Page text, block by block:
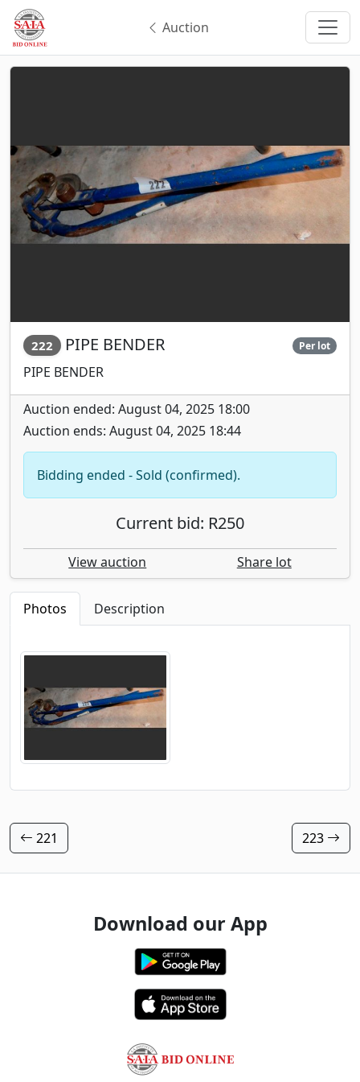
Auction
222 PIPE BENDER Per lot
PIPE BENDER
Auction ended: August 04, 2025 18:00
Auction ends: August 04, 2025 18:44
Bidding ended - Sold (confirmed).
Current bid: R250
View auction Share lot
Photos Description
221 223
Download our App